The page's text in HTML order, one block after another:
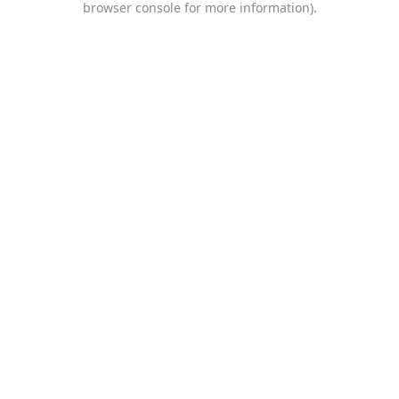
browser console for more information).